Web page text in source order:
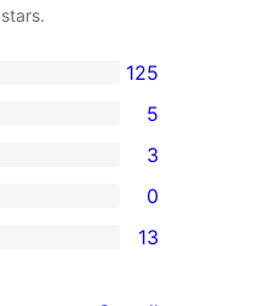
125
5
3
0
13